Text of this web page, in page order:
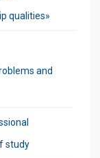
qualities»
and
study